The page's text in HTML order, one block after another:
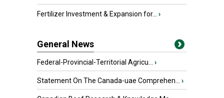
Fertilizer Investment & Expansion for... ›
General News
Federal-Provincial-Territorial Agricu... ›
Statement On The Canada-uae Comprehen... ›